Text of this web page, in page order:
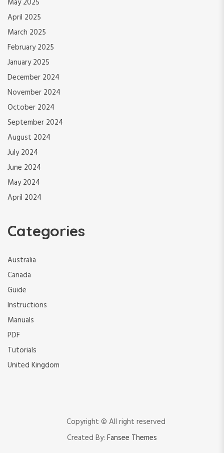
May 2025
April 2025
March 2025
February 2025
January 2025
December 2024
November 2024
October 2024
September 2024
August 2024
July 2024
June 2024
May 2024
April 2024
Categories
Australia
Canada
Guide
Instructions
Manuals
PDF
Tutorials
United Kingdom
Copyright © All right reserved
Created By: Fansee Themes